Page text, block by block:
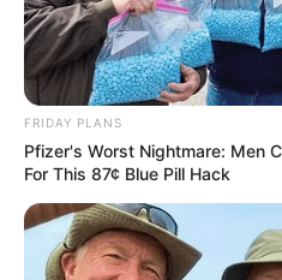
FRIDAY PLANS
Pfizer's Worst Nightmare: Men
For This 87¢ Blue Pill Hack